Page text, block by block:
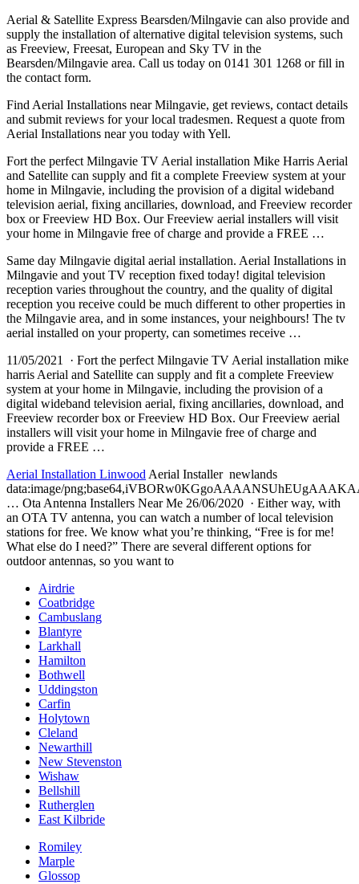
Aerial & Satellite Express Bearsden/Milngavie can also provide and
supply the installation of alternative digital television systems, such
as Freeview, Freesat, European and Sky TV in the
Bearsden/Milngavie area. Call us today on 0141 301 1268 or fill in
the contact form.
Find Aerial Installations near Milngavie, get reviews, contact details
and submit reviews for your local tradesmen. Request a quote from
Aerial Installations near you today with Yell.
Fort the perfect Milngavie TV Aerial installation Mike Harris Aerial
and Satellite can supply and fit a complete Freeview system at your
home in Milngavie, including the provision of a digital wideband
television aerial, fixing ancillaries, download, and Freeview recorder
box or Freeview HD Box. Our Freeview aerial installers will visit
your home in Milngavie free of charge and provide a FREE …
Same day Milngavie digital aerial installation. Aerial Installations in
Milngavie and yout TV reception fixed today! digital television
reception varies throughout the country, and the quality of digital
reception you receive could be much different to other properties in
the Milngavie area, and in some instances, your neighbours! The tv
aerial installed on your property, can sometimes receive …
11/05/2021 · Fort the perfect Milngavie TV Aerial installation mike
harris Aerial and Satellite can supply and fit a complete Freeview
system at your home in Milngavie, including the provision of a
digital wideband television aerial, fixing ancillaries, download, and
Freeview recorder box or Freeview HD Box. Our Freeview aerial
installers will visit your home in Milngavie free of charge and
provide a FREE …
Aerial Installation Linwood Aerial Installer newlands
data:image/
… Ota Antenna Installers Near Me 26/06/2020 · Either way, with
an OTA TV antenna, you can watch a number of local television
stations for free. We know what you’re thinking, “Free is for me!
What else do I need?” There are several different options for
outdoor antennas, so you want to
Airdrie
Coatbridge
Cambuslang
Blantyre
Larkhall
Hamilton
Bothwell
Uddingston
Carfin
Holytown
Cleland
Newarthill
New Stevenston
Wishaw
Bellshill
Rutherglen
East Kilbride
Romiley
Marple
Glossop